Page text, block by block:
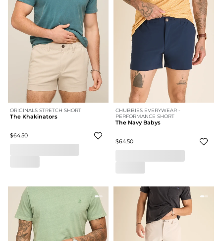
ORIGINALS STRETCH SHORT
The Khakinators
$64.50
CHUBBIES EVERYWEAR -
PERFORMANCE SHORT
The Navy Babys
$64.50